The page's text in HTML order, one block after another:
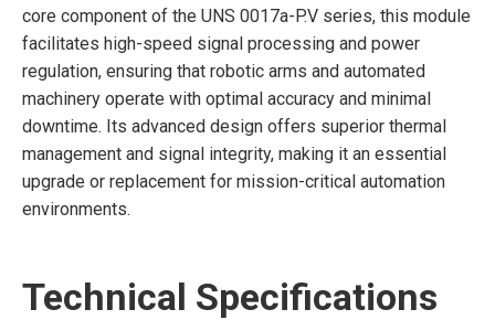
core component of the UNS 0017a-P.V series, this module
facilitates high-speed signal processing and power
regulation, ensuring that robotic arms and automated
machinery operate with optimal accuracy and minimal
downtime. Its advanced design offers superior thermal
management and signal integrity, making it an essential
upgrade or replacement for mission-critical automation
environments.
Technical Specifications